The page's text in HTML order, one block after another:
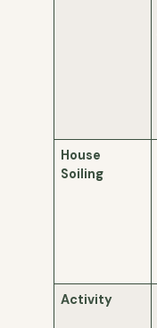
House
Soiling
Activity